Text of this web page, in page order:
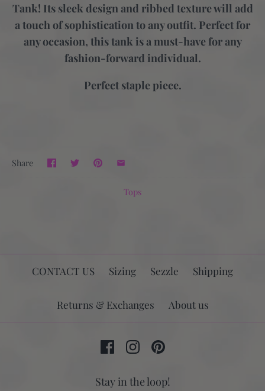
Tank! Its sleek design and ribbed texture will add
a touch of sophistication to any outfit. Perfect for
any occasion, this tank is a must-have for any
fashion-forward individual.
Perfect staple piece.
Share
Tops
CONTACT US Sizing Sezzle Shipping
Returns & Exchanges About us
Stay in the loop!